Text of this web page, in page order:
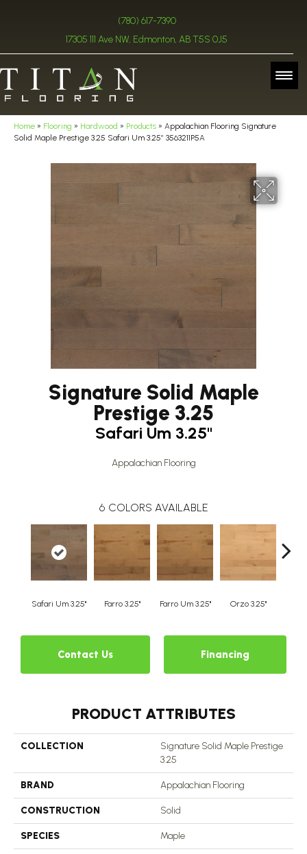
(780) 617-7390
17305 111 Ave NW, Edmonton, AB T5S 0J5
Home » Flooring » Hardwood » Products » Appalachian Flooring Signature
Solid Maple Prestige 3.25 Safari Um 3.25″ 3563211P5A
Signature Solid Maple
Prestige 3.25
Safari Um 3.25"
Appalachian Flooring
6 COLORS AVAILABLE
Safari Um 3.25" Farro 3.25" Farro Um 3.25" Orzo 3.25"
Contact Us Financing
PRODUCT ATTRIBUTES
COLLECTION
Signature Solid Maple Prestige
3.25
BRAND Appalachian Flooring
CONSTRUCTION Solid
SPECIES Maple